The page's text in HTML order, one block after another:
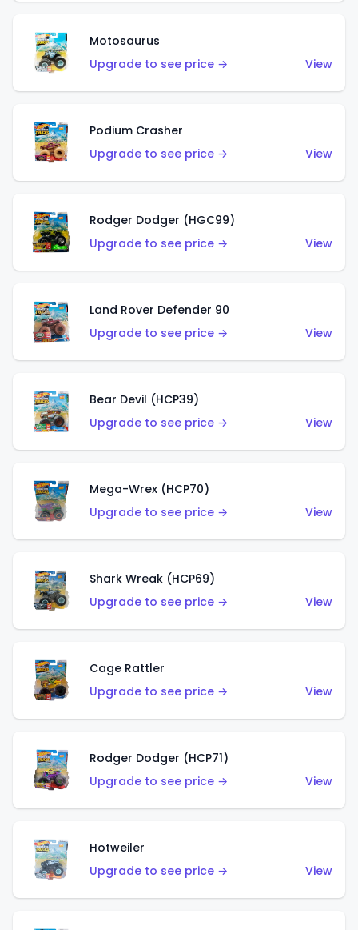
Motosaurus
Upgrade to see price →
View
Podium Crasher
Upgrade to see price →
View
Rodger Dodger (HGC99)
Upgrade to see price →
View
Land Rover Defender 90
Upgrade to see price →
View
Bear Devil (HCP39)
Upgrade to see price →
View
Mega-Wrex (HCP70)
Upgrade to see price →
View
Shark Wreak (HCP69)
Upgrade to see price →
View
Cage Rattler
Upgrade to see price →
View
Rodger Dodger (HCP71)
Upgrade to see price →
View
Hotweiler
Upgrade to see price →
View